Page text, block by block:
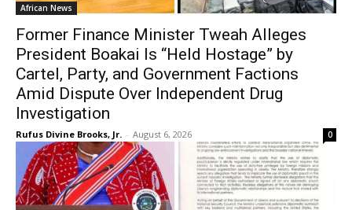
African News
Former Finance Minister Tweah Alleges
President Boakai Is “Held Hostage” by
Cartel, Party, and Government Factions
Amid Dispute Over Independent Drug
Investigation
Rufus Divine Brooks, Jr. - August 6, 2026 0